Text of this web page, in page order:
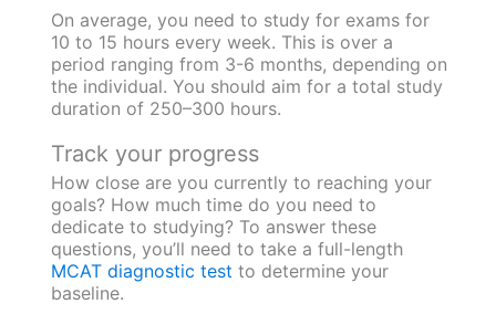
On average, you need to study for exams for
10 to 15 hours every week. This is over a
period ranging from 3-6 months, depending on
the individual. You should aim for a total study
duration of 250–300 hours.
Track your progress
How close are you currently to reaching your
goals? How much time do you need to
dedicate to studying? To answer these
questions, you’ll need to take a full-length
MCAT diagnostic test to determine your
baseline.